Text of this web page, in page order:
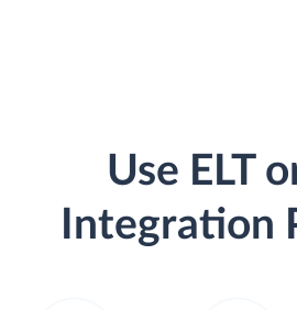
Use ELT
Integration